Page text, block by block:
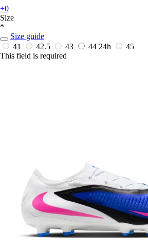
+0
Size
*
Size guide
41
42.5 43 44 24h
45
This field is required